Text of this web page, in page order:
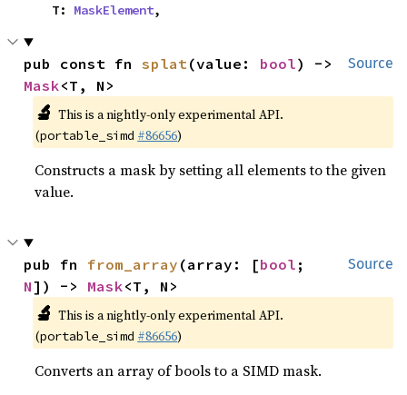
    T:
MaskElement,
Source
pub const fn splat(value: bool
Mask<T, N>
🔬 This is a nightly-only experimental API.
(portable_simd #86656)
Constructs a mask by setting all elements to the given
value.
Source
pub fn from_array (array: [bool
N]) -> Mask<T, N>
🔬 This is a nightly-only experimental API.
(portable_simd #86656)
Converts an array of bools to a SIMD mask.